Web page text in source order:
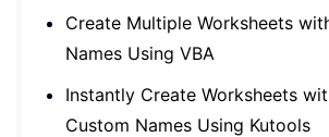
Create Multiple Worksheets
Names Using VBA
Instantly Create Worksheets
Custom Names Using Kutools